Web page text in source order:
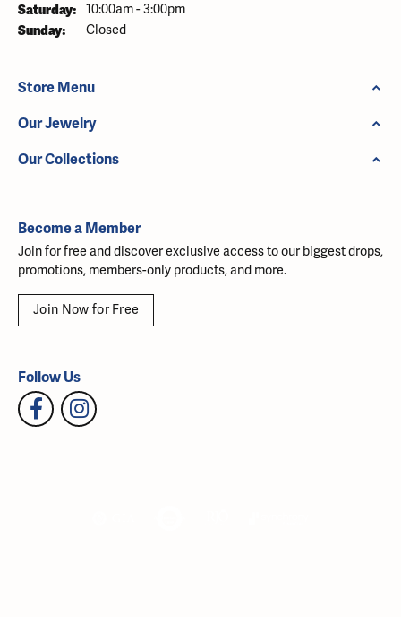
Saturday: 10:00am - 3:00pm
Sunday: Closed
Store Menu
Our Jewelry
Our Collections
Become a Member
Join for free and discover exclusive access to our biggest drops,
promotions, members-only products, and more.
Join Now for Free
Follow Us